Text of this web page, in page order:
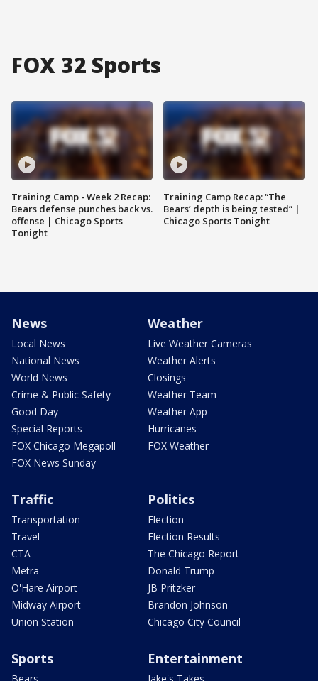
FOX 32 Sports
Training Camp - Week 2 Recap:
Bears defense punches back vs.
offense | Chicago Sports
Tonight
Training Camp Recap: “The
Bears’ depth is being tested” |
Chicago Sports Tonight
News
Local News
National News
World News
Crime & Public Safety
Good Day
Special Reports
FOX Chicago Megapoll
FOX News Sunday
Weather
Live Weather Cameras
Weather Alerts
Closings
Weather Team
Weather App
Hurricanes
FOX Weather
Traffic
Transportation
Travel
CTA
Metra
O'Hare Airport
Midway Airport
Union Station
Politics
Election
Election Results
The Chicago Report
Donald Trump
JB Pritzker
Brandon Johnson
Chicago City Council
Sports Entertainment